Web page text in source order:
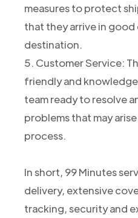
measures to protect
that they arrive in
destination.
5. Customer Service:
friendly and
team ready to resolve
problems that may
process.
In short, 99 Minutes
delivery, extensive
tracking, security and